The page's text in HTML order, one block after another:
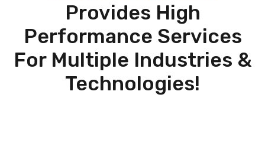
Provides High
Performance Services
For Multiple Industries &
Technologies!